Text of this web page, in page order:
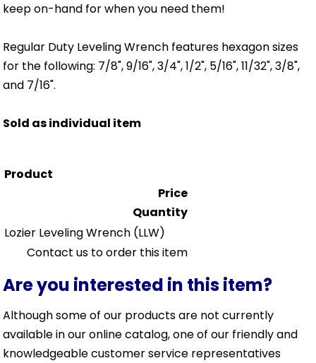
keep on-hand for when you need them!
Regular Duty Leveling Wrench features hexagon sizes
for the following: 7/8", 9/16", 3/4", 1/2", 5/16", 11/32", 3/8",
and 7/16".
Sold as individual item
Product
Price
Quantity
Lozier Leveling Wrench (LLW)
Contact us to order this item
Are you interested in this item?
Although some of our products are not currently
available in our online catalog, one of our friendly and
knowledgeable customer service representatives